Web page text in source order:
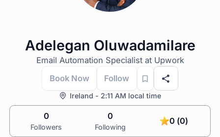
Adelegan Oluwadamilare
Email Automation Specialist at Upwork
Book Now
Follow
Ireland - 2:11 AM local time
0
Followers
0
Following
0 (0)